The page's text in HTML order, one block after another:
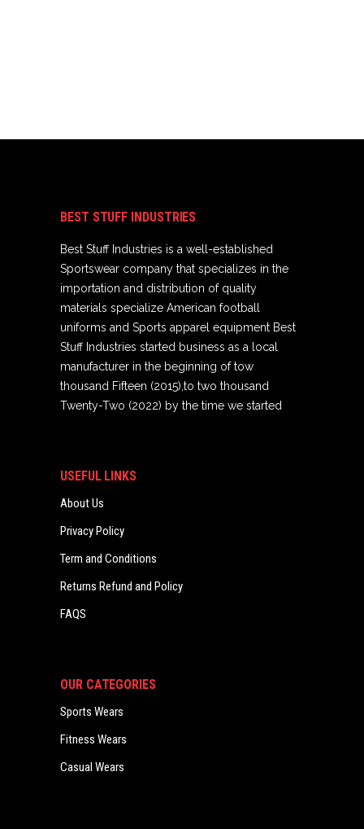
BEST STUFF INDUSTRIES
Best Stuff Industries is a well-established
Sportswear company that specializes in the
importation and distribution of quality
materials specialize American football
uniforms and Sports apparel equipment Best
Stuff Industries started business as a local
manufacturer in the beginning of tow
thousand Fifteen (2015),to two thousand
Twenty-Two (2022) by the time we started
USEFUL LINKS
About Us
Privacy Policy
Term and Conditions
Returns Refund and Policy
FAQS
OUR CATEGORIES
Sports Wears
Fitness Wears
Casual Wears